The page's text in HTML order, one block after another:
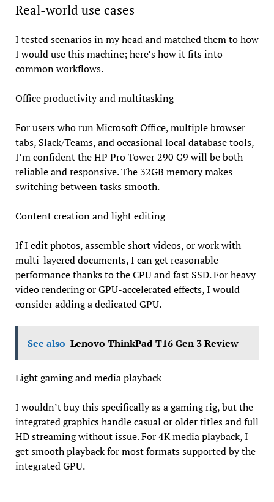
Real-world use cases
I tested scenarios in my head and matched them to how
I would use this machine; here’s how it fits into
common workflows.
Office productivity and multitasking
For users who run Microsoft Office, multiple browser
tabs, Slack/Teams, and occasional local database tools,
I’m confident the HP Pro Tower 290 G9 will be both
reliable and responsive. The 32GB memory makes
switching between tasks smooth.
Content creation and light editing
If I edit photos, assemble short videos, or work with
multi-layered documents, I can get reasonable
performance thanks to the CPU and fast SSD. For heavy
video rendering or GPU-accelerated effects, I would
consider adding a dedicated GPU.
See also Lenovo ThinkPad T16 Gen 3 Review
Light gaming and media playback
I wouldn’t buy this specifically as a gaming rig, but the
integrated graphics handle casual or older titles and full
HD streaming without issue. For 4K media playback, I
get smooth playback for most formats supported by the
integrated GPU.